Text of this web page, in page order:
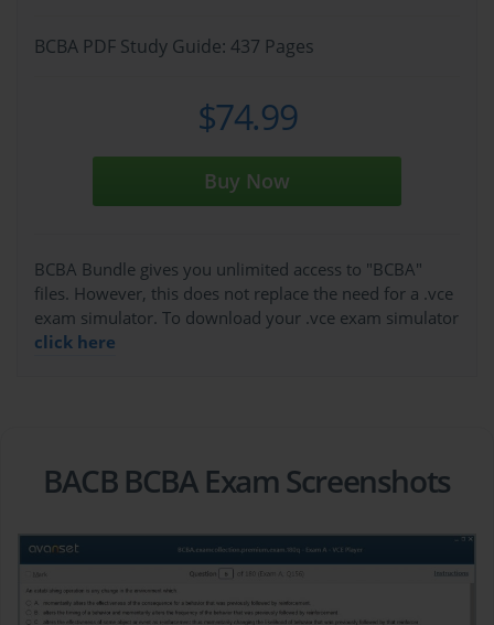
BCBA PDF Study Guide: 437 Pages
$74.99
Buy Now
BCBA Bundle gives you unlimited access to "BCBA"
files. However, this does not replace the need for a .vce
exam simulator. To download your .vce exam simulator
click here
BACB BCBA Exam Screenshots